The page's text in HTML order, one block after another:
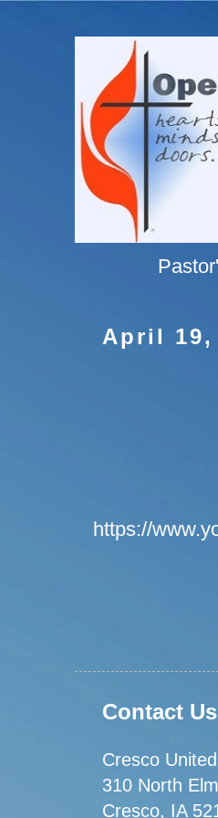
April 19,
https://
Contact Us
Cresco
310 North
Cresco, IA